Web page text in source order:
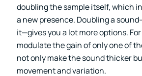
doubling the sample itself, which
a new presence. Doubling a
it—gives you a lot more options.
modulate the gain of only one of
not only make the sound thicker
movement and variation.